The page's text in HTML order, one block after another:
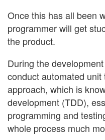
Once this has all been
programmer will get
the product.
During the
conduct automated
approach, which is
development (TDD),
programming and
whole process much